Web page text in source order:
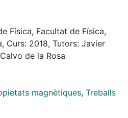
of the samples is
magnetization M(H)
(ZFC) – field cool (FC)
despite being magnetic
it has been seen that the
is, the greater the magnetic
order to study them from the
Física, Facultat de Física,
Curs: 2018, Tutors: Javier
de la Rosa
magnètiques, Treballs